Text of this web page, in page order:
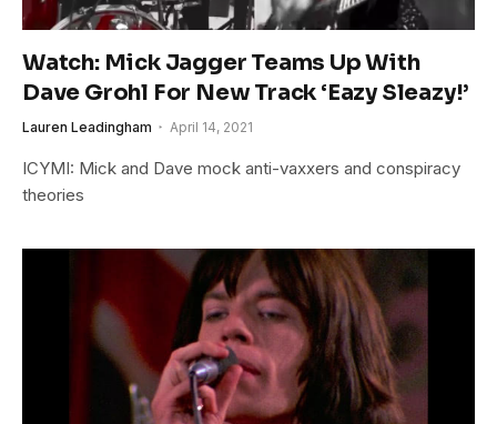
Watch: Mick Jagger Teams Up With
Dave Grohl For New Track ‘Eazy Sleazy!’
Lauren Leadingham April 14, 2021
ICYMI: Mick and Dave mock anti-vaxxers and conspiracy
theories